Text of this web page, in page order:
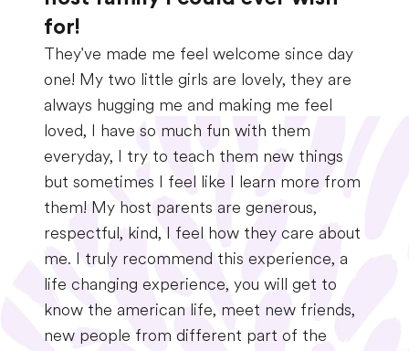
for!
They've made me feel welcome since day
one! My two little girls are lovely, they are
always hugging me and making me feel
loved, I have so much fun with them
everyday, I try to teach them new things
but sometimes I feel like I learn more from
them! My host parents are generous,
respectful, kind, I feel how they care about
me. I truly recommend this experience, a
life changing experience, you will get to
know the american life, meet new friends,
new people from different part of the